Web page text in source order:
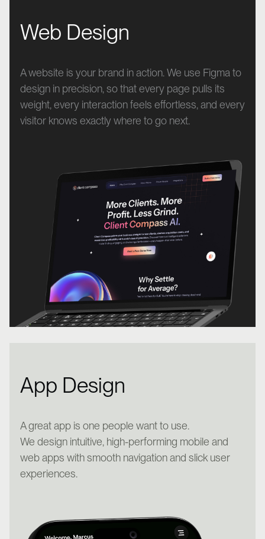
Web Design
A website is your brand in action. We use Figma to
design in precision, so that every page pulls its
weight, every interaction feels effortless, and every
visitor knows exactly where to go next.
App Design
A great app is one people want to use.
We design intuitive, high-performing mobile and
web apps with smooth navigation and slick user
experiences.